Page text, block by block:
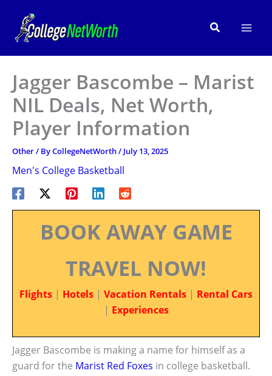
content
Search
Jagger Bascombe – Marist
NIL Deals, Net Worth,
Player Information
Other/ ByCollegeNetWorth/ July 13, 2025
Men's College Basketball
BOOK AWAY GAME
TRAVEL NOW!
Flights | Hotels | Vacation Rentals | Rental Cars
| Experiences
Jagger Bascombe is making a name for himself as a
guard for the Marist Red Foxes in college basketball.